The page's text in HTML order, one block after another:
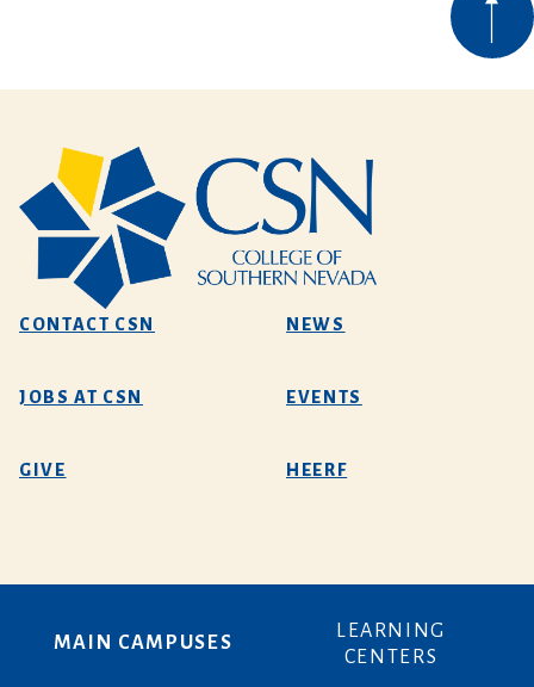
CONTACT CSN NEWS
JOBS AT CSN EVENTS
GIVE HEERF
MAIN CAMPUSES
LEARNING
CENTERS